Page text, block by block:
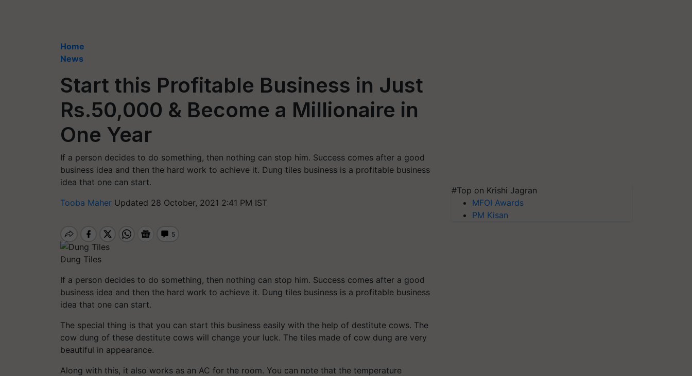
Home
News
Start this Profitable Business in Just
Rs.50,000 & Become a Millionaire in
One Year
If a person decides to do something, then nothing can stop him. Success comes after a good
business idea and then the hard work to achieve it. Dung tiles business is a profitable business
idea that one can start.
Tooba Maher Updated 28 October, 2021 2:41 PM IST
Dung Tiles
If a person decides to do something, then nothing can stop him. Success comes after a good
business idea and then the hard work to achieve it. Dung tiles business is a profitable business
idea that one can start.
The special thing is that you can start this business easily with the help of destitute cows. The
cow dung of these destitute cows will change your luck. The tiles made of cow dung are very
beautiful in appearance.
Along with this, it also works as an AC for the room. You can note that the temperature
#Top on Krishi Jagran
MFOI Awards
PM Kisan